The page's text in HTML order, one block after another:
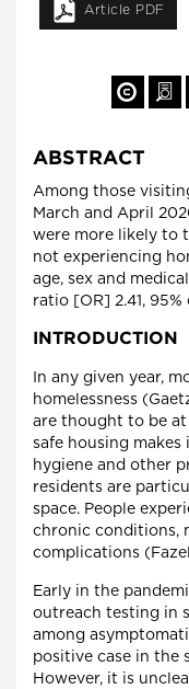
Article PDF
ABSTRACT
Among those
March and April
were more likely to
not experiencing
age, sex and
ratio [OR] 2.41, 95%
INTRODUCTION
In any given year,
homelessness
are thought to be at
safe housing
hygiene and other
residents are
space. People
chronic conditions,
complications
Early in the
outreach testing in
among
positive case in the
However, it is